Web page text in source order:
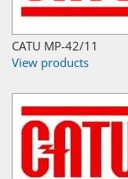
CATU MP-42/11
View products